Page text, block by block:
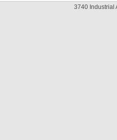
3740 Industrial